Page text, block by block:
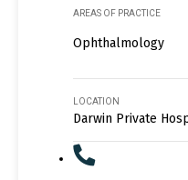
AREAS OF PRACTICE
Ophthalmology
LOCATION
Darwin Private